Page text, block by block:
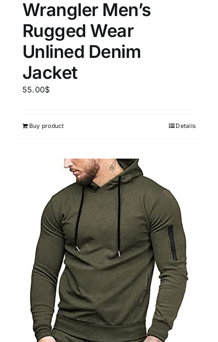
Wrangler Men’s
Rugged Wear
Unlined Denim
Jacket
55.00$
Buy product Details